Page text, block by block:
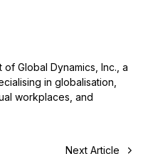
of Global Dynamics, Inc., a
in globalisation,
workplaces, and
Next Article